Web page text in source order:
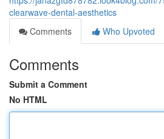
clearwave-dental-aesthetics
Comments
Who Upvoted
Comments
Submit a Comment
No HTML